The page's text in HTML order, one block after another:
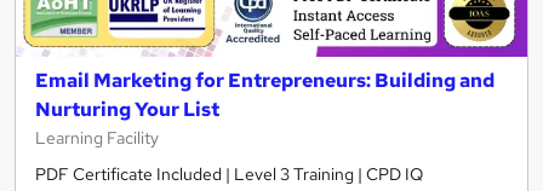
Email Marketing for Entrepreneurs: Building and
Nurturing Your List
Learning Facility
PDF Certificate Included | Level 3 Training | CPD IQ